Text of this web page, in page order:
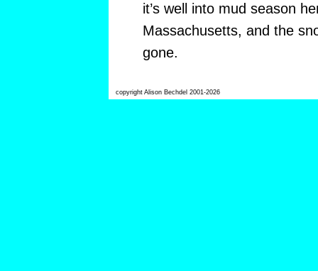
it’s well into mud season
Massachusetts, and the
gone.
copyright Alison Bechdel 2001-2026